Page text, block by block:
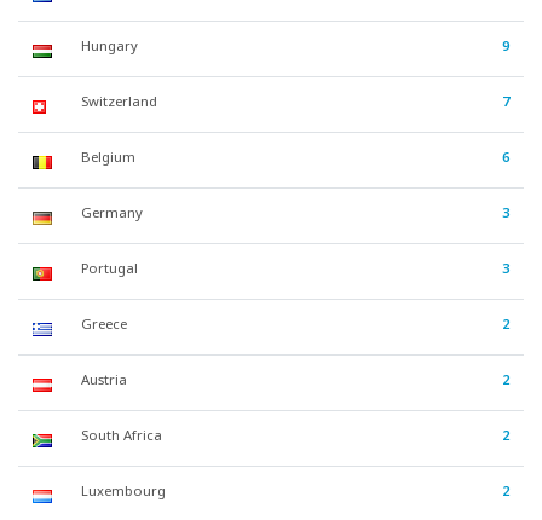
Hungary 9
Switzerland 7
Belgium 6
Germany 3
Portugal 3
Greece 2
Austria 2
South Africa 2
Luxembourg 2